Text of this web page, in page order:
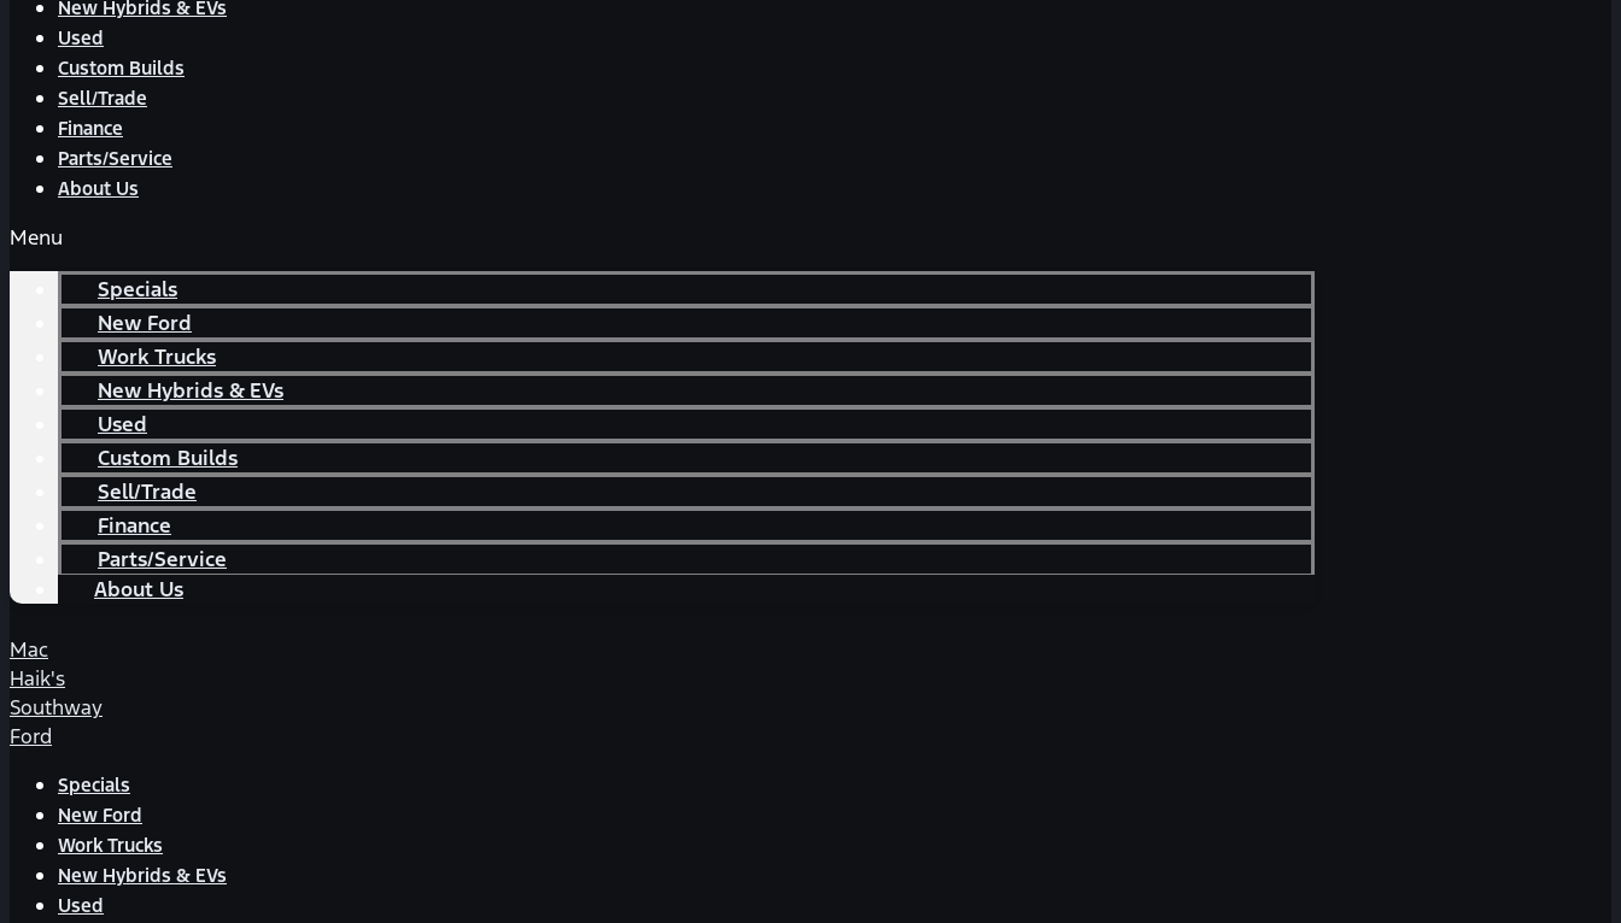
New Hybrids & EVs
Used
Custom Builds
Sell/Trade
Finance
Parts/Service
About Us
Menu
Specials
New Ford
Work Trucks
New Hybrids & EVs
Used
Custom Builds
Sell/Trade
Finance
Parts/Service
About Us
Mac
Haik's
Southway
Ford
Specials
New Ford
Work Trucks
New Hybrids & EVs
Used